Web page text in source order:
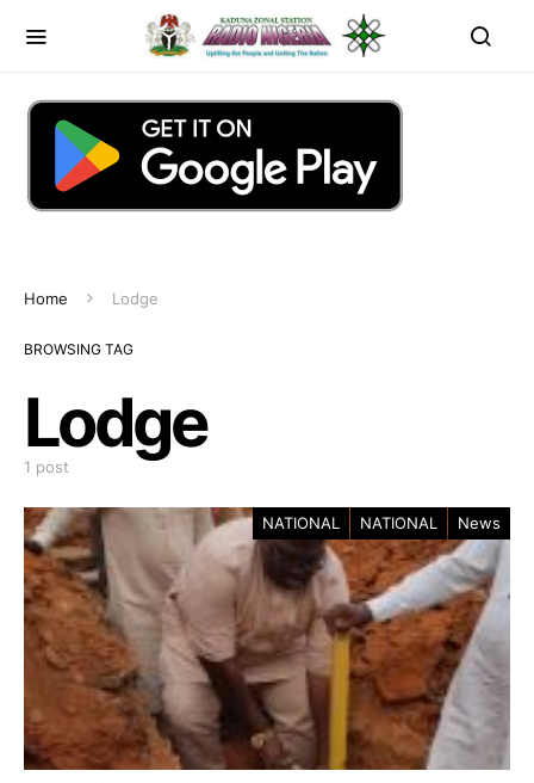
Home Lodge
BROWSING TAG
Lodge
1 post
NATIONAL NATIONAL News